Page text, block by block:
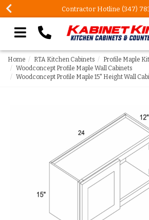
Contractor Hotline (347)
Search our site
Home RTA Kitchen Cabinets
Profile Maple
Woodconcept Profile Maple Wall Cabinets
Woodconcept Profile Maple 15" Height Wall